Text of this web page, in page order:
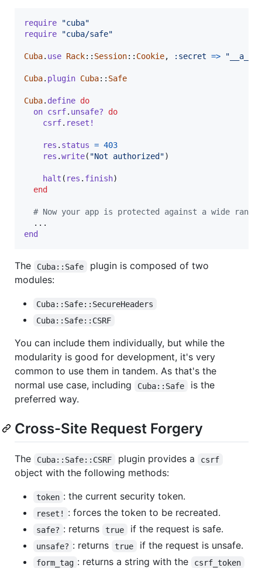
require
"cuba"
require
"cuba/safe"
Cuba. use Rack:: Session:: Cookie, :secret =>
Cuba. plugin Cuba:: Safe
Cuba. define do
on csrf. unsafe?
do
csrf. reset!
res . status = 403
res .write( "Not authorized")
halt ( res . finish)
end
# Now your app is protected against a wide
end
The Cuba::Safe
plugin is composed of two
modules:
Cuba::Safe::SecureHeaders
Cuba::Safe::CSRF
You can include them individually, but while the
modularity is good for development, it's very
common to use them in tandem. As that's the
normal use case, including
Cuba::Safe
is the
preferred way.
Cross-Site Request Forgery
The Cuba::Safe::CSRF plugin provides a csrf
object with the following methods:
token : the current security token.
reset! : forces the token to be recreated.
safe? : returns true if the request is safe.
unsafe? : returns true if the request is unsafe.
form_tag : returns a string with the csrf_token